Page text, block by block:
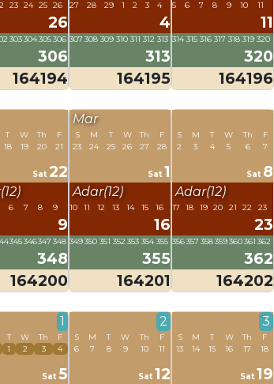
23 24 25 26
26
303304305306
306
164194
27 28 29 1 2 3 4
4
307 308 309 310 311 312 313
313
164195
5 6 7 8 9 10 11
11
314 315 316 317 318 319 320
320
164196
T
18
W
19
Th
20
F
21
Sat 22
6 7 8 9
9
345346347 348
348
164200
Mar
S
23
M
24
T
25
W
26
Th
27
F
28
Sat 1
Adar(12)
10 11 12 13 14 15 16
16
349 350 351 352 353 354 355
355
164201
S
2
M
3
T
4
W
5
Th
6
F
7
Sat 8
Adar(12)
17 18 19 20 21 22 23
23
356357 358359360361 362
362
164202
1
T
1
W
2
Th
3
F
4
Sat 5
2
S
6
M
7
T
8
W
9
Th
10
F
11
Sat 12
3
S
13
M
14
T
15
W
16
Th
17
F
18
Sat 19